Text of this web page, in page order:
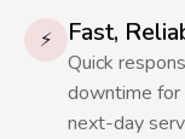
⚡ Fast,
Quick
downtime for
next-day